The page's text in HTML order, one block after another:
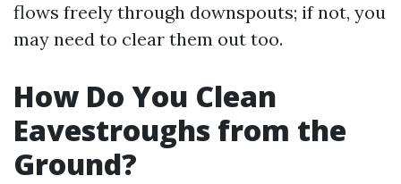
flows freely through downspouts; if not, you
may need to clear them out too.
How Do You Clean
Eavestroughs from the
Ground?